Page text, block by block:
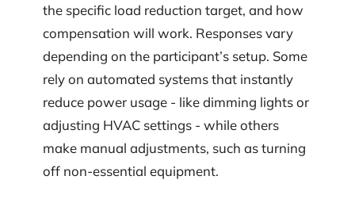
the specific load reduction target, and how
compensation will work. Responses vary
depending on the participant’s setup. Some
rely on automated systems that instantly
reduce power usage - like dimming lights or
adjusting HVAC settings - while others
make manual adjustments, such as turning
off non-essential equipment.